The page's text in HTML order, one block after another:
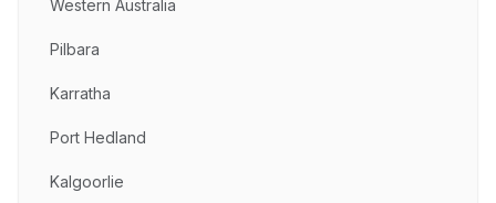
Western Australia
Pilbara
Karratha
Port Hedland
Kalgoorlie